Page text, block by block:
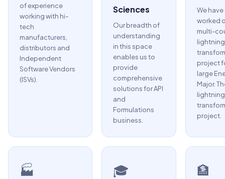
of experience
working with hi-
tech
manufacturers,
distributors and
Independent
Software Vendors
(ISVs).
Sciences
Our breadth of
understanding
in this space
enables us to
provide
comprehensive
solutions for API
and
Formulations
business.
We have
worked
multi-
lightning
project
large
Major.
lightning
project.
🏭 🎓 🏦